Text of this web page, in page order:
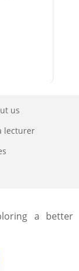
us
lecturer
a better